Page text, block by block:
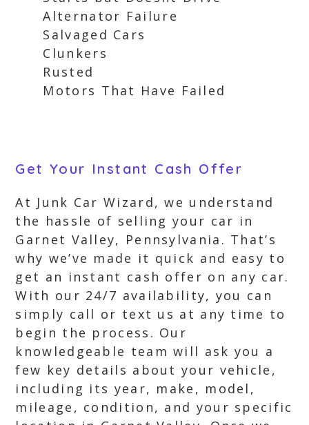
Alternator Failure
Salvaged Cars
Clunkers
Rusted
Motors That Have Failed
Get Your Instant Cash Offer
At Junk Car Wizard, we understand
the hassle of selling your car in
Garnet Valley, Pennsylvania. That’s
why we’ve made it quick and easy to
get an instant cash offer on any car.
With our 24/7 availability, you can
simply call or text us at any time to
begin the process. Our
knowledgeable team will ask you a
few key details about your vehicle,
including its year, make, model,
mileage, condition, and your specific